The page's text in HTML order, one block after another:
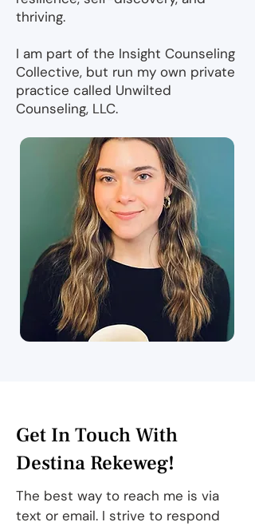
thriving.
I am part of the Insight Counseling
Collective, but run my own private
practice called Unwilted
Counseling, LLC.
Get In Touch With
Destina Rekeweg!
The best way to reach me is via
text or email. I strive to respond